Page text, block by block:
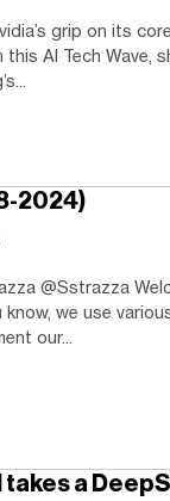
grip on its
AI Tech Wave,
2024)
@Sstrazza
we use
our...
takes a